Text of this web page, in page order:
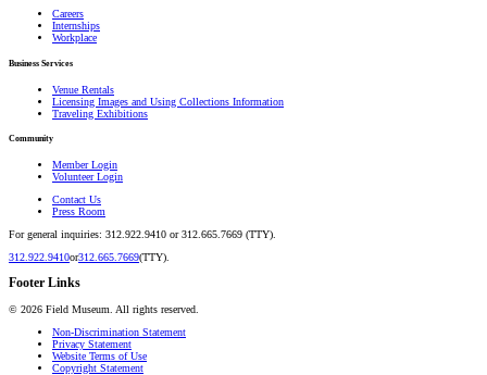
Careers
Internships
Workplace
Business Services
Venue Rentals
Licensing Images and Using Collections Information
Traveling Exhibitions
Community
Member Login
Volunteer Login
Contact Us
Press Room
For general inquiries: 312.922.9410 or 312.665.7669 (TTY).
312.922.9410or312.665.7669(TTY).
Footer Links
© 2026 Field Museum. All rights reserved.
Non-Discrimination Statement
Privacy Statement
Website Terms of Use
Copyright Statement